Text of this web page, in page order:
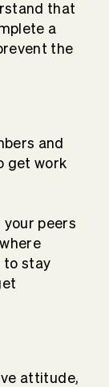
that
a
the
and
get work
peers
to stay
attitude,